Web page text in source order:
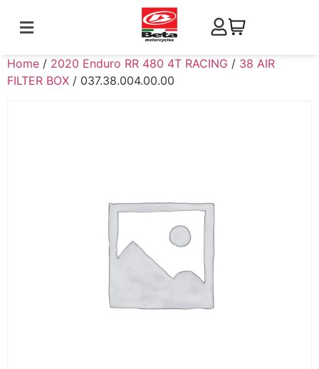
Home / 2020 Enduro RR 480 4T RACING / 38 AIR
FILTER BOX / 037.38.004.00.00